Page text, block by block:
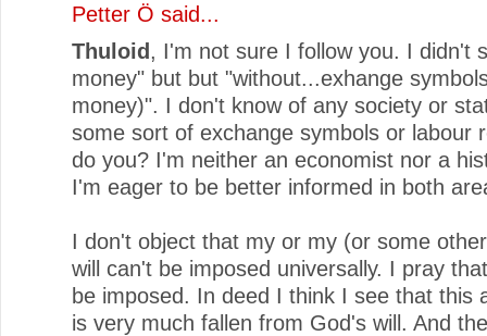
Petter Ö said...
Thuloid, I'm not sure I follow you. I didn't
money" but but "without...exhange
money)". I don't know of any society or
some sort of exchange symbols or labour
do you? I'm neither an economist nor a
I'm eager to be better informed in both
I don't object that my or my (or some
will can't be imposed universally. I pray
be imposed. In deed I think I see that this
is very much fallen from God's will. And